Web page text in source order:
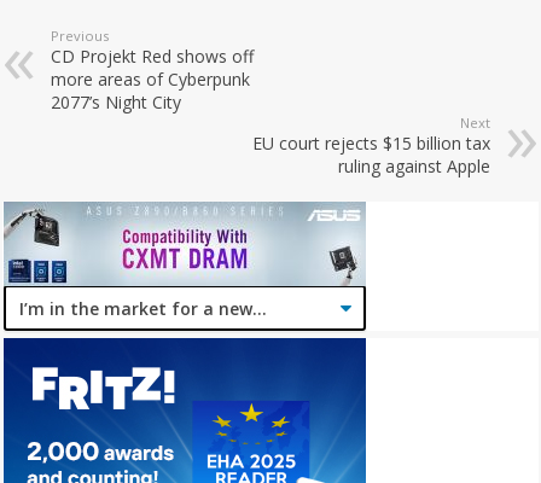
Previous
CD Projekt Red shows off
more areas of Cyberpunk
2077’s Night City
Next
EU court rejects $15 billion tax
ruling against Apple